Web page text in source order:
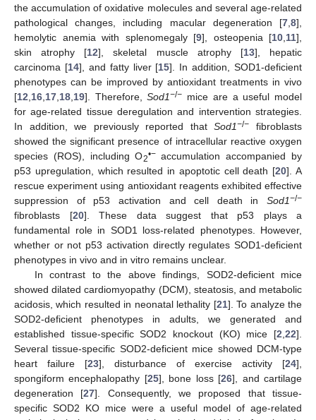
the accumulation of oxidative molecules and several age-related
pathological changes, including macular degeneration [7,8],
hemolytic anemia with splenomegaly [9], osteopenia [10,11],
skin atrophy [12], skeletal muscle atrophy [13], hepatic
carcinoma [14], and fatty liver [15]. In addition, SOD1-deficient
phenotypes can be improved by antioxidant treatments in vivo
[12,16,17,18,19]. Therefore,Sod1−/− mice are a useful model
for age-related tissue deregulation and intervention strategies.
In addition, we previously reported thatSod1−/−
fibroblasts
showed the significant presence of intracellular reactive oxygen
species (ROS), including O2•−accumulation accompanied by
p53 upregulation, which resulted in apoptotic cell death [20]. A
rescue experiment using antioxidant reagents exhibited effective
suppression of p53 activation and cell death in Sod1−/−
fibroblasts [20]. These data suggest that p53 plays a
fundamental role in SOD1 loss-related phenotypes. However,
whether or not p53 activation directly regulates SOD1-deficient
phenotypes in vivo and in vitro remains unclear.
In contrast to the above findings, SOD2-deficient mice
showed dilated cardiomyopathy (DCM), steatosis, and metabolic
acidosis, which resulted in neonatal lethality [21]. To analyze the
SOD2-deficient phenotypes in adults, we generated and
established tissue-specific SOD2 knockout (KO) mice [2,22].
Several tissue-specific SOD2-deficient mice showed DCM-type
heart failure [23], disturbance of exercise activity [24],
spongiform encephalopathy [25], bone loss [26], and cartilage
degeneration [27]. Consequently, we proposed that tissue-
specific SOD2 KO mice were a useful model of age-related